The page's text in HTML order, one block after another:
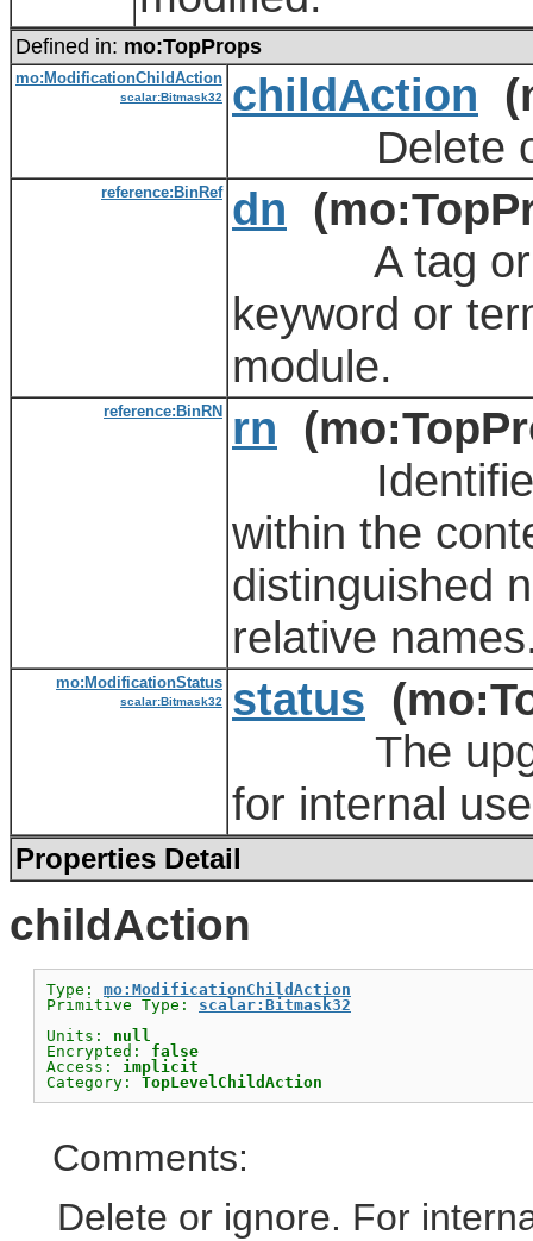
Defined in: mo:TopProps
mo:ModificationChildAction
scalar:Bitmask32 childAction
Delete or
reference:BinRef dn
A tag or
keyword or
module.
reference:BinRN rn
Identifies
within the
distinguished
relative
mo:ModificationStatus
scalar:Bitmask32 status
The
for internal
Properties Detail
childAction
Type: mo:ModificationChildAction
Primitive Type: scalar:Bitmask32
Units: null
Encrypted: false
Access: implicit
Category: TopLevelChildAction
Comments:
Delete or ignore. For